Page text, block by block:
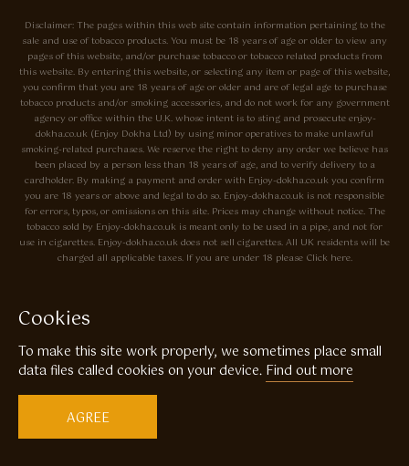
Disclaimer: The pages within this web site contain information pertaining to the
sale and use of tobacco products. You must be 18 years of age or older to view any
pages of this website, and/or purchase tobacco or tobacco related products from
this website. By entering this website, or selecting any item or page of this website,
you confirm that you are 18 years of age or older and are of legal age to purchase
tobacco products and/or smoking accessories, and do not work for any government
agency or office within the U.K. whose intent is to sting and prosecute enjoy-
dokha.co.uk (Enjoy Dokha Ltd) by using minor operatives to make unlawful
smoking-related purchases. We reserve the right to deny any order we believe has
been placed by a person less than 18 years of age, and to verify delivery to a
cardholder. By making a payment and order with Enjoy-dokha.co.uk you confirm
you are 18 years or above and legal to do so. Enjoy-dokha.co.uk is not responsible
for errors, typos, or omissions on this site. Prices may change without notice. The
tobacco sold by Enjoy-dokha.co.uk is meant only to be used in a pipe, and not for
use in cigarettes. Enjoy-dokha.co.uk does not sell cigarettes. All UK residents will be
charged all applicable taxes. If you are under 18 please Click here.
Independant Tobacconists It is illegal to sell tobacco products to anyone
under the age of 18! © Copyright 2026 Enjoy Dokha Ltd | Enjoy Dokha
Ltd is registered in England and Wales. Company No. 09003874 / VAT
Cookies
To make this site work properly, we sometimes place small
data files called cookies on your device. Find out more
AGREE